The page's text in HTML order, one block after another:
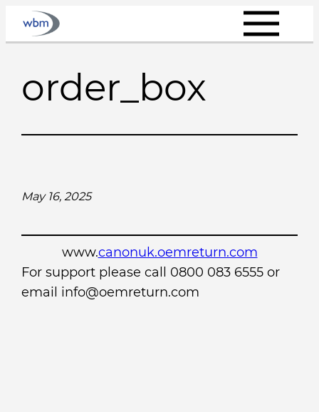
Skip
order_box
May 16, 2025
www.canonuk.oemreturn.com
For support please call 0800 083 6555 or
email info@oemreturn.com